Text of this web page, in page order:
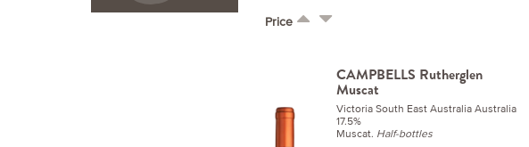
Price
CAMPBELLS Rutherglen
Muscat
Victoria South East Australia Australia
17.5%
Muscat. Half-bottles